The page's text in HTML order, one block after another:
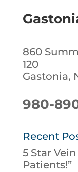
860
120
Gastonia,
980-
Recent
5 Star
Patients!”